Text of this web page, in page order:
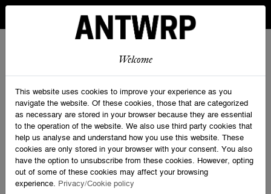
RETURNS
ANTWRP
PRODUCT FILTERS
Welcome
This website uses cookies to improve your experience as you
navigate the website. Of these cookies, those that are categorized
as necessary are stored in your browser because they are essential
to the operation of the website. We also use third party cookies that
help us analyse and understand how you use this website. These
cookies are only stored in your browser with your consent. You also
have the option to unsubscribe from these cookies. However, opting
out of some of these cookies may affect your browsing
experience. Privacy/Cookie policy